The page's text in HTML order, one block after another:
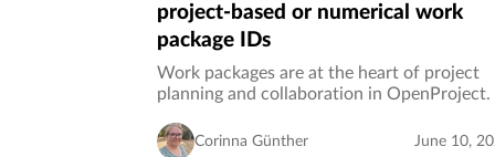
project-based or numerical work
package IDs
Work packages are at the heart of project
planning and collaboration in OpenProject.
complex, clear references and seamless
Corinna Günther June 10,